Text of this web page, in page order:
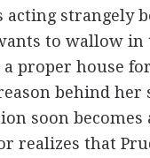
acting strangely
to wallow in
a proper house
behind her
soon becomes
realizes that